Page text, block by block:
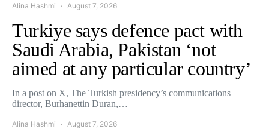
Alina Hashmi August 7, 2026
Turkiye says defence pact with
Saudi Arabia, Pakistan ‘not
aimed at any particular country’
In a post on X, The Turkish presidency’s communications
director, Burhanettin Duran,…
Alina Hashmi August 7, 2026